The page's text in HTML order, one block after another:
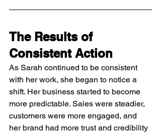
The Results of
Consistent Action
As Sarah continued to be consistent
with her work, she began to notice a
shift. Her business started to become
more predictable. Sales were steadier,
customers were more engaged, and
her brand had more trust and credibility